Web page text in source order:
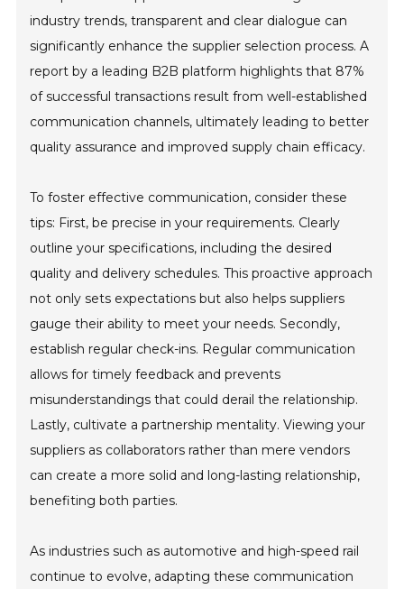
industry trends, transparent and clear dialogue can
significantly enhance the supplier selection process. A
report by a leading B2B platform highlights that 87%
of successful transactions result from well-established
communication channels, ultimately leading to better
quality assurance and improved supply chain efficacy.
To foster effective communication, consider these
tips: First, be precise in your requirements. Clearly
outline your specifications, including the desired
quality and delivery schedules. This proactive approach
not only sets expectations but also helps suppliers
gauge their ability to meet your needs. Secondly,
establish regular check-ins. Regular communication
allows for timely feedback and prevents
misunderstandings that could derail the relationship.
Lastly, cultivate a partnership mentality. Viewing your
suppliers as collaborators rather than mere vendors
can create a more solid and long-lasting relationship,
benefiting both parties.
As industries such as automotive and high-speed rail
continue to evolve, adapting these communication